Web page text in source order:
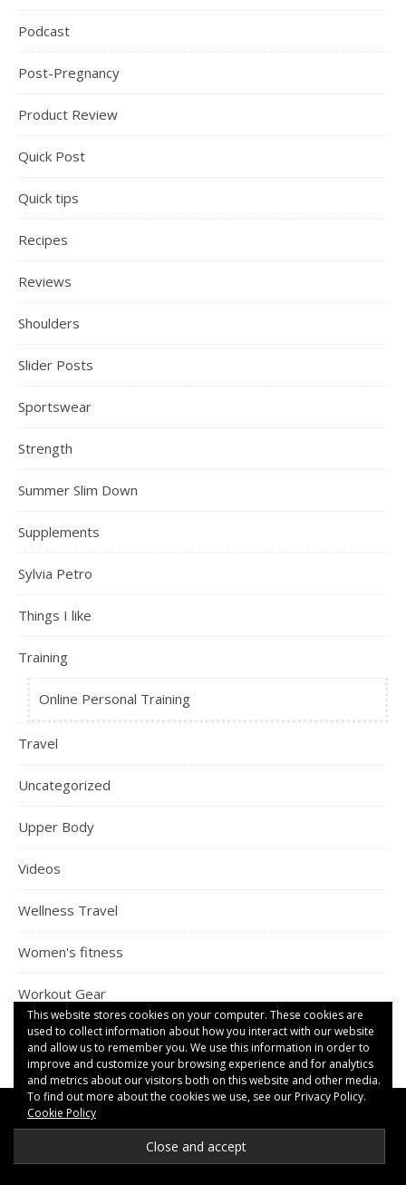
Podcast
Post-Pregnancy
Product Review
Quick Post
Quick tips
Recipes
Reviews
Shoulders
Slider Posts
Sportswear
Strength
Summer Slim Down
Supplements
Sylvia Petro
Things I like
Training
Online Personal Training
Travel
Uncategorized
Upper Body
Videos
Wellness Travel
Women's fitness
Workout Gear
RECENT COMMENTS
This website stores cookies on your computer. These cookies are
used to collect information about how you interact with our website
and allow us to remember you. We use this information in order to
improve and customize your browsing experience and for analytics
and metrics about our visitors both on this website and other media.
To find out more about the cookies we use, see our Privacy Policy.
Cookie Policy